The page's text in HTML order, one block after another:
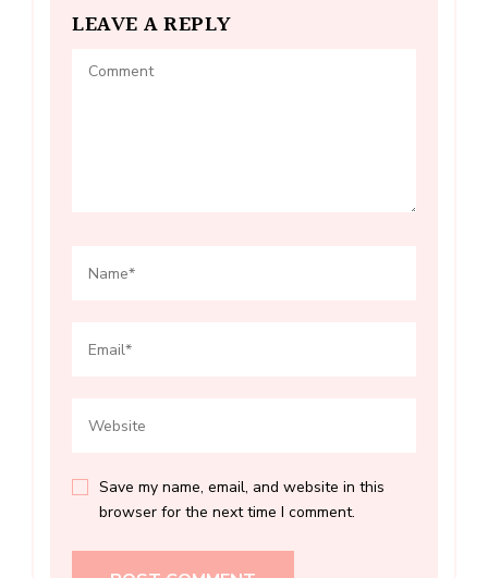
LEAVE A REPLY
Save my name, email, and website in this
browser for the next time I comment.